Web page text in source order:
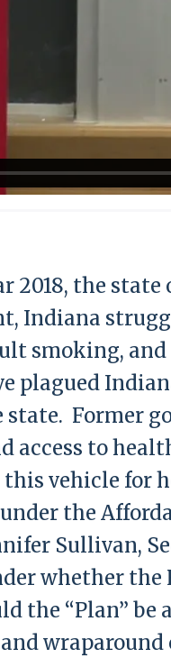
2018, the
Indiana
smoking, and
plagued
state. Former
access to
vehicle for
the
Sullivan,
whether
the “Plan”